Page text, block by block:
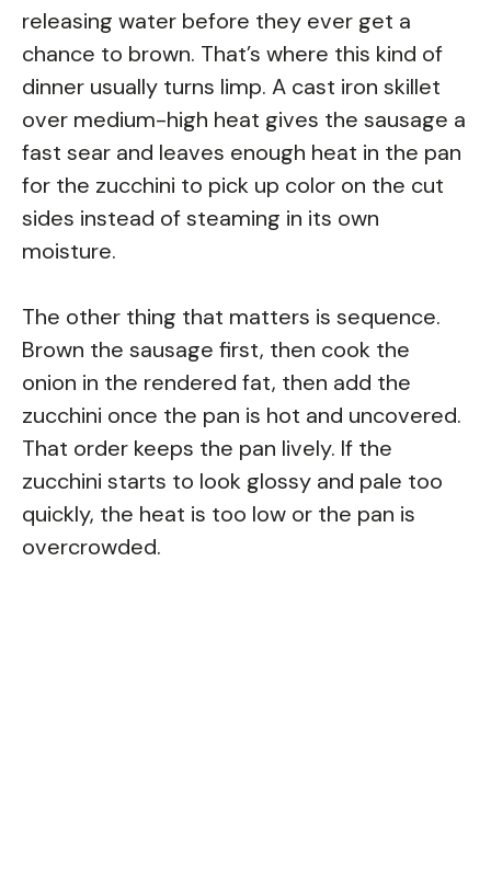
releasing water before they ever get a
chance to brown. That’s where this kind of
dinner usually turns limp. A cast iron skillet
over medium-high heat gives the sausage a
fast sear and leaves enough heat in the pan
for the zucchini to pick up color on the cut
sides instead of steaming in its own
moisture.
The other thing that matters is sequence.
Brown the sausage first, then cook the
onion in the rendered fat, then add the
zucchini once the pan is hot and uncovered.
That order keeps the pan lively. If the
zucchini starts to look glossy and pale too
quickly, the heat is too low or the pan is
overcrowded.